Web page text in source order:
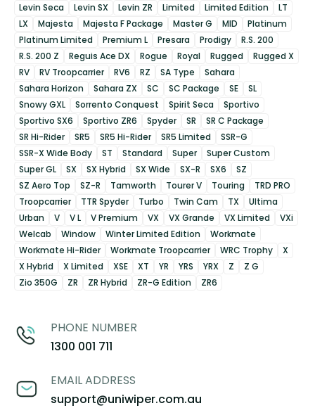
Levin Seca
Levin SX Levin ZR Limited Limited Edition
LT
LX
Majesta Majesta F Package Master G MID
Platinum
Platinum Limited
Premium L Presara Prodigy
R.S. 200
R.S. 200 Z
Reguis Ace DX Rogue Royal Rugged
Rugged X
RV
RV Troopcarrier RV6 RZ SA Type
Sahara
Sahara Horizon
Sahara ZX SC SC Package SE
SL
Snowy GXL
Sorrento Conquest Spirit Seca
Sportivo
Sportivo SX6
Sportivo ZR6 Spyder SR
SR C Package
SR Hi-Rider
SR5 SR5 Hi-Rider SR5 Limited
SSR-G
SSR-X Wide Body
ST Standard Super
Super Custom
Super GL
SX SX Hybrid SX Wide SX-R SX6
SZ
SZ Aero Top
SZ-R Tamworth Tourer V Touring
TRD PRO
Troopcarrier
TTR Spyder Turbo Twin Cam TX
Ultima
Urban
V V L V Premium VX VX Grande VX Limited
VXi
Welcab
Window Winter Limited Edition
Workmate
Workmate Hi-Rider
Workmate Troopcarrier WRC Trophy
X
X Hybrid
X Limited XSE XT YR YRS YRX Z
Z G
Zio 350G
ZR ZR Hybrid ZR-G Edition ZR6
PHONE NUMBER
1300 001 711
EMAIL ADDRESS
support@uniwiper.com.au